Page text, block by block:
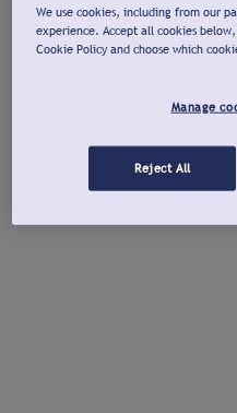
We use cookies, including from our
experience. Accept all cookies
Cookie Policy and choose which
Manage
Reject All